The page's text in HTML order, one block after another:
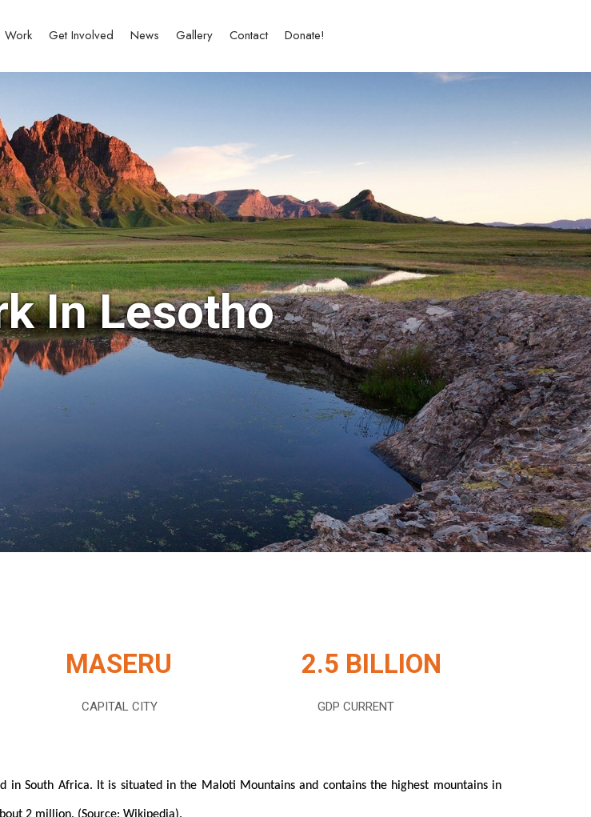
Work Get Involved News Gallery Contact Donate!
In Lesotho
MASERU
CAPITAL CITY
2.5 BILLION
GDP CURRENT
in South Africa. It is situated in the Maloti Mountains and contains the highest mountains in
2 million. (Source: Wikipedia).